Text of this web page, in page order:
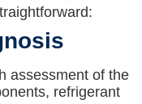
assessment of the
refrigerant